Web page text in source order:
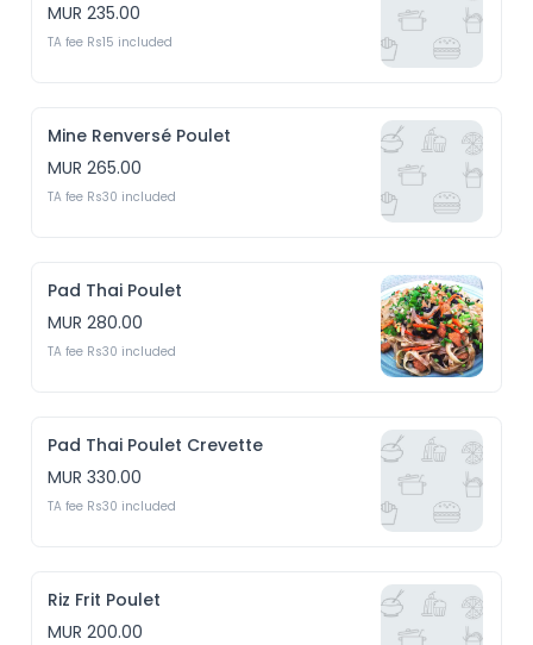
MUR 235.00
TA fee Rs15 included
Mine Renversé Poulet
MUR 265.00
TA fee Rs30 included
Pad Thai Poulet
MUR 280.00
TA fee Rs30 included
Pad Thai Poulet Crevette
MUR 330.00
TA fee Rs30 included
Riz Frit Poulet
MUR 200.00